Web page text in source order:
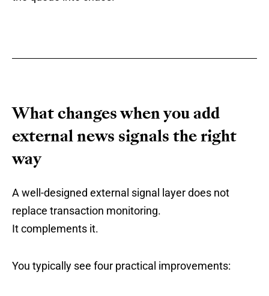
What changes when you add
external news signals the right
way
A well-designed external signal layer does not
replace transaction monitoring.
It complements it.
You typically see four practical improvements: